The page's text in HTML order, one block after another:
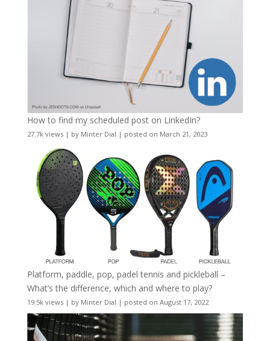
How to find my scheduled post on LinkedIn?
27.7k views| by Minter Dial | posted on March 21, 2023
Platform, paddle, pop, padel tennis and pickleball –
What’s the difference, which and where to play?
19.5k views| by Minter Dial | posted on August 17, 2022